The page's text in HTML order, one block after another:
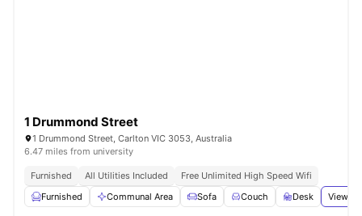
1 Drummond Street
1 Drummond Street, Carlton VIC 3053, Australia
6.47 miles from university
Furnished All Utilities Included
Free Unlimited High Speed Wifi
Furnished
Communal Area Sofa Couch Desk View all